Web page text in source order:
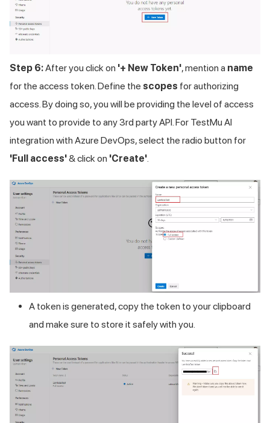
Step 6:After you click on '+ New Token', mention a name
for the access token. Define the scopes for authorizing
access. By doing so, you will be providing the level of access
you want to provide to any 3rd party API. For TestMu AI
integration with Azure DevOps, select the radio button for
'Full access'& click on 'Create'.
A token is generated, copy the token to your clipboard
and make sure to store it safely with you.